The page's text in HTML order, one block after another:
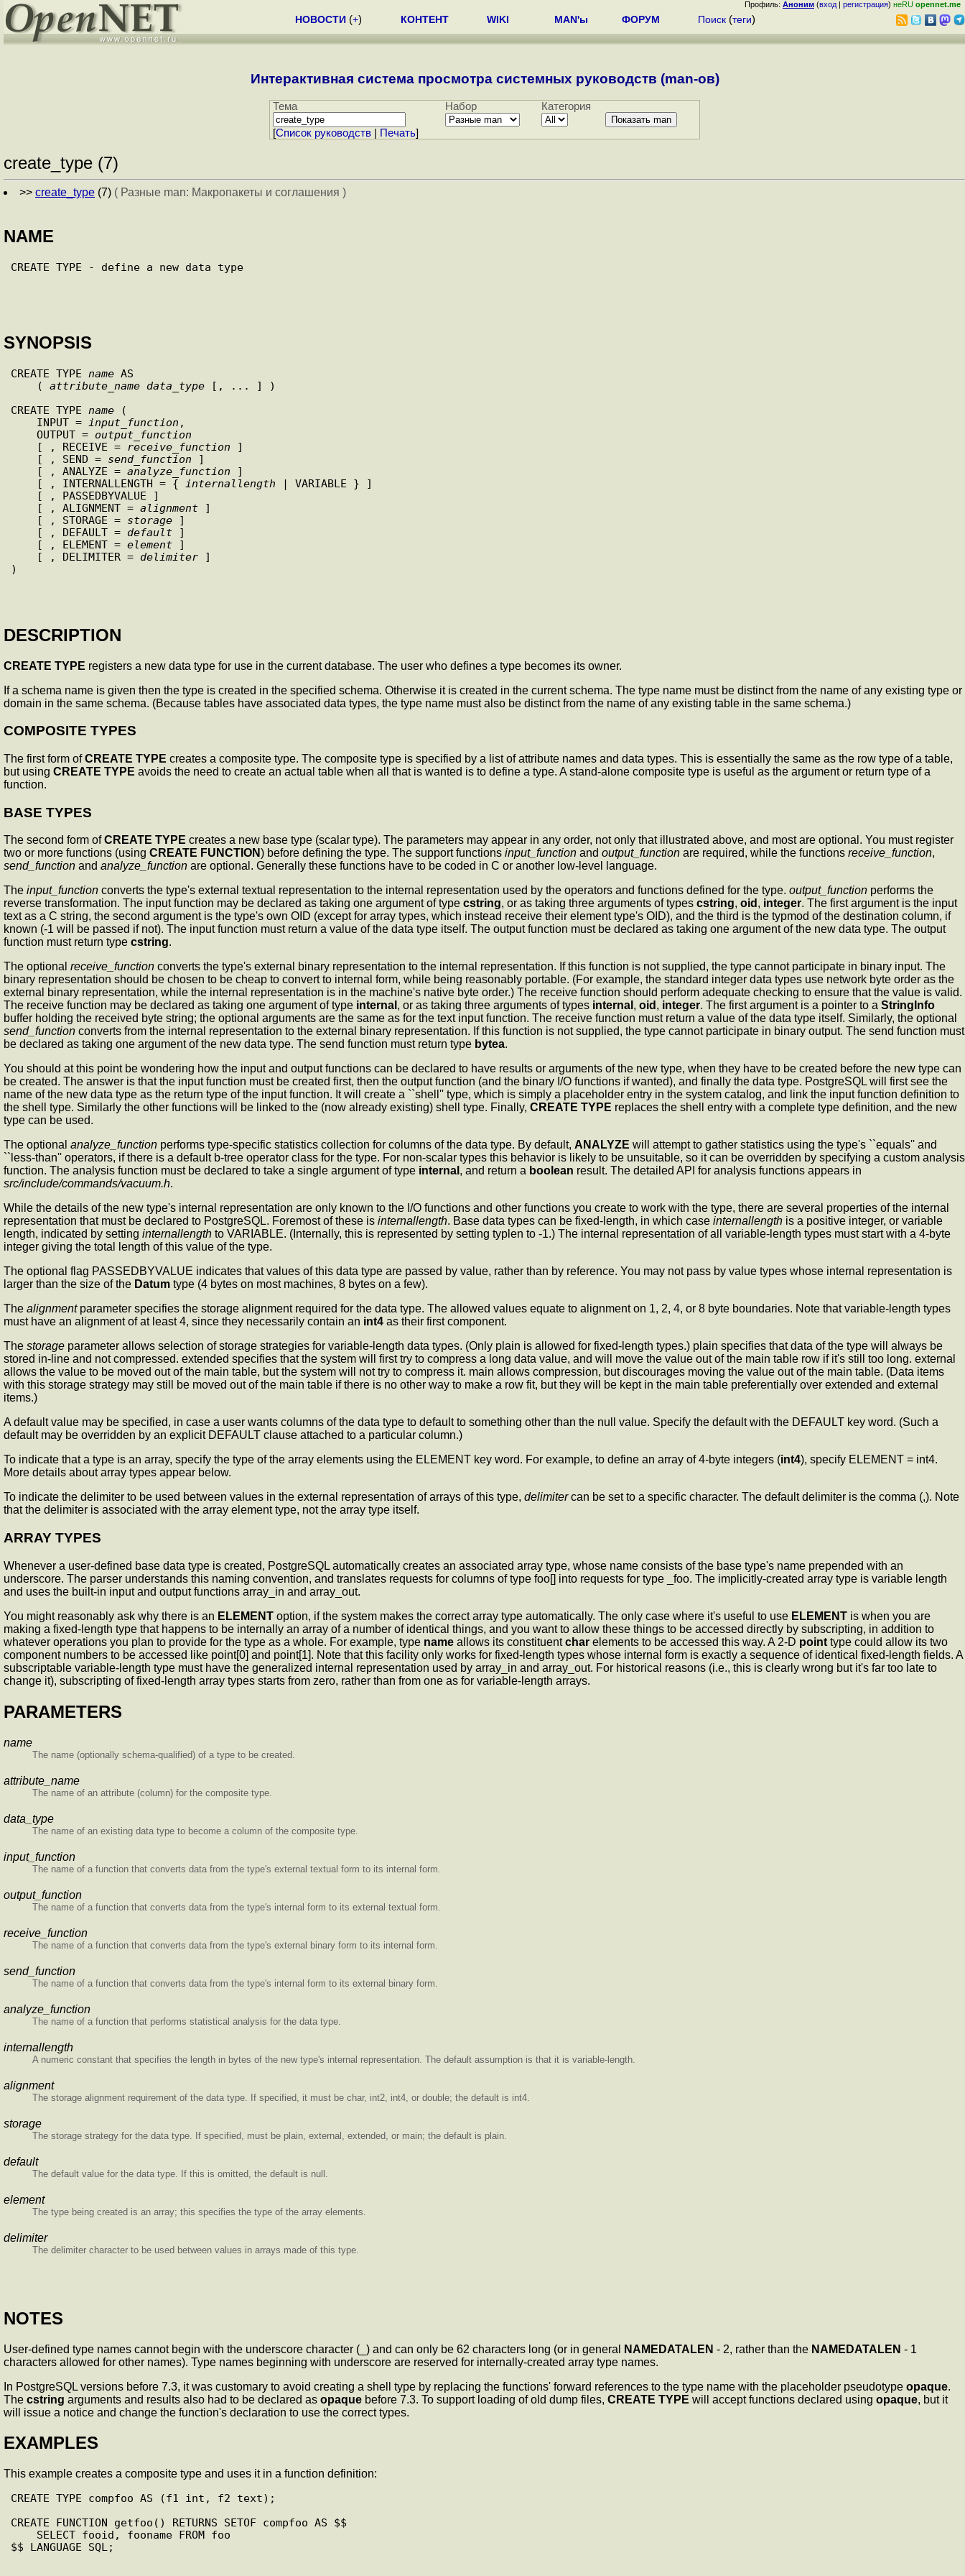
Профиль: Аноним (вход | регистрация) неRU opennet.me
НОВОСТИ (+) КОНТЕНТ WIKI MAN'ы ФОРУМ Поиск (теги)
Интерактивная система просмотра системных руководств (man-ов)
Тема Набор Категория
[Cписок руководств| Печать]
create_type (7)
>> create_type (7) ( Разные man: Макропакеты и соглашения )
NAME
SYNOPSIS
CREATE TYPE name AS
    (
attribute_name data_type [, ... ] )
CREATE TYPE name (
    INPUT =
input_function ,
    OUTPUT =
output_function
    [ , RECEIVE =
receive_function ]
    [ , SEND =
send_function ]
    [ , ANALYZE =
analyze_function ]
    [ , INTERNALLENGTH = {
internallength | VARIABLE } ]
    [ , ALIGNMENT =
alignment ]
    [ , STORAGE =
storage ]
    [ , DEFAULT =
default ]
    [ , ELEMENT =
element ]
    [ , DELIMITER =
delimiter ]
)
DESCRIPTION
CREATE TYPE registers a new data type for use in the current database. The user who defines a type becomes its owner.
If a schema name is given then the type is created in the specified schema. Otherwise it is created in the current schema. The type name must be distinct from the name of any existing type or
domain in the same schema. (Because tables have associated data types, the type name must also be distinct from the name of any existing table in the same schema.)
COMPOSITE TYPES
The first form ofCREATE TYPE creates a composite type. The composite type is specified by a list of attribute names and data types. This is essentially the same as the row type of a table,
but using CREATE TYPE avoids the need to create an actual table when all that is wanted is to define a type. A stand-alone composite type is useful as the argument or return type of a
function.
BASE TYPES
The second form ofCREATE TYPE creates a new base type (scalar type). The parameters may appear in any order, not only that illustrated above, and most are optional. You must register
two or more functions (using CREATE FUNCTION) before defining the type. The support functions input_function and output_function are required, while the functions receive_function,
send_function and analyze_function are optional. Generally these functions have to be coded in C or another low-level language.
The input_function converts the type's external textual representation to the internal representation used by the operators and functions defined for the type. output_function performs the
reverse transformation. The input function may be declared as taking one argument of type cstring, or as taking three arguments of types cstring, oid , integer. The first argument is the input
text as a C string, the second argument is the type's own OID (except for array types, which instead receive their element type's OID), and the third is the typmod of the destination column, if
known (-1 will be passed if not). The input function must return a value of the data type itself. The output function must be declared as taking one argument of the new data type. The output
function must return type cstring.
The optional receive_function converts the type's external binary representation to the internal representation. If this function is not supplied, the type cannot participate in binary input. The
binary representation should be chosen to be cheap to convert to internal form, while being reasonably portable. (For example, the standard integer data types use network byte order as the
external binary representation, while the internal representation is in the machine's native byte order.) The receive function should perform adequate checking to ensure that the value is valid.
The receive function may be declared as taking one argument of type internal , or as taking three arguments of types internal , oid , integer. The first argument is a pointer to a StringInfo
buffer holding the received byte string; the optional arguments are the same as for the text input function. The receive function must return a value of the data type itself. Similarly, the optional
send_function converts from the internal representation to the external binary representation. If this function is not supplied, the type cannot participate in binary output. The send function must
be declared as taking one argument of the new data type. The send function must return type bytea.
You should at this point be wondering how the input and output functions can be declared to have results or arguments of the new type, when they have to be created before the new type can
be created. The answer is that the input function must be created first, then the output function (and the binary I/O functions if wanted), and finally the data type. PostgreSQL will first see the
name of the new data type as the return type of the input function. It will create a ``shell'' type, which is simply a placeholder entry in the system catalog, and link the input function definition to
the shell type. Similarly the other functions will be linked to the (now already existing) shell type. Finally, CREATE TYPE replaces the shell entry with a complete type definition, and the new
type can be used.
The optional analyze_function performs type-specific statistics collection for columns of the data type. By default, ANALYZE will attempt to gather statistics using the type's ``equals'' and
``less-than'' operators, if there is a default b-tree operator class for the type. For non-scalar types this behavior is likely to be unsuitable, so it can be overridden by specifying a custom analysis
function. The analysis function must be declared to take a single argument of type internal , and return a boolean result. The detailed API for analysis functions appears in
src/include/commands/vacuum.h.
While the details of the new type's internal representation are only known to the I/O functions and other functions you create to work with the type, there are several properties of the internal
representation that must be declared to PostgreSQL. Foremost of these is internallength. Base data types can be fixed-length, in which case internallength is a positive integer, or variable
length, indicated by setting internallength to VARIABLE. (Internally, this is represented by setting typlen to -1.) The internal representation of all variable-length types must start with a 4-byte
integer giving the total length of this value of the type.
The optional flag PASSEDBYVALUE indicates that values of this data type are passed by value, rather than by reference. You may not pass by value types whose internal representation is
larger than the size of the Datum type (4 bytes on most machines, 8 bytes on a few).
The alignmentparameter specifies the storage alignment required for the data type. The allowed values equate to alignment on 1, 2, 4, or 8 byte boundaries. Note that variable-length types
must have an alignment of at least 4, since they necessarily contain an int4 as their first component.
The storage parameter allows selection of storage strategies for variable-length data types. (Only plain is allowed for fixed-length types.) plain specifies that data of the type will always be
stored in-line and not compressed. extended specifies that the system will first try to compress a long data value, and will move the value out of the main table row if it's still too long. external
allows the value to be moved out of the main table, but the system will not try to compress it. main allows compression, but discourages moving the value out of the main table. (Data items
with this storage strategy may still be moved out of the main table if there is no other way to make a row fit, but they will be kept in the main table preferentially over extended and external
items.)
A default value may be specified, in case a user wants columns of the data type to default to something other than the null value. Specify the default with the DEFAULT key word. (Such a
default may be overridden by an explicit DEFAULT clause attached to a particular column.)
To indicate that a type is an array, specify the type of the array elements using the ELEMENT key word. For example, to define an array of 4-byte integers (int4), specify ELEMENT = int4.
More details about array types appear below.
To indicate the delimiter to be used between values in the external representation of arrays of this type, delimitercan be set to a specific character. The default delimiter is the comma (,). Note
that the delimiter is associated with the array element type, not the array type itself.
ARRAY TYPES
Whenever a user-defined base data type is created, PostgreSQL automatically creates an associated array type, whose name consists of the base type's name prepended with an
underscore. The parser understands this naming convention, and translates requests for columns of type foo[] into requests for type _foo. The implicitly-created array type is variable length
and uses the built-in input and output functions array_in and array_out.
You might reasonably ask why there is an ELEMENT option, if the system makes the correct array type automatically. The only case where it's useful to use ELEMENT is when you are
making a fixed-length type that happens to be internally an array of a number of identical things, and you want to allow these things to be accessed directly by subscripting, in addition to
whatever operations you plan to provide for the type as a whole. For example, type name allows its constituentchar elements to be accessed this way. A 2-D point type could allow its two
component numbers to be accessed like point[0] and point[1]. Note that this facility only works for fixed-length types whose internal form is exactly a sequence of identical fixed-length fields. A
subscriptable variable-length type must have the generalized internal representation used by array_in and array_out. For historical reasons (i.e., this is clearly wrong but it's far too late to
change it), subscripting of fixed-length array types starts from zero, rather than from one as for variable-length arrays.
PARAMETERS
name
The name (optionally schema-qualified) of a type to be created.
attribute_name
The name of an attribute (column) for the composite type.
data_type
The name of an existing data type to become a column of the composite type.
input_function
The name of a function that converts data from the type's external textual form to its internal form.
output_function
The name of a function that converts data from the type's internal form to its external textual form.
receive_function
The name of a function that converts data from the type's external binary form to its internal form.
send_function
The name of a function that converts data from the type's internal form to its external binary form.
analyze_function
The name of a function that performs statistical analysis for the data type.
internallength
A numeric constant that specifies the length in bytes of the new type's internal representation. The default assumption is that it is variable-length.
alignment
The storage alignment requirement of the data type. If specified, it must be char, int2, int4, or double; the default is int4.
storage
The storage strategy for the data type. If specified, must be plain, external, extended, or main; the default is plain.
default
The default value for the data type. If this is omitted, the default is null.
element
The type being created is an array; this specifies the type of the array elements.
delimiter
The delimiter character to be used between values in arrays made of this type.
NOTES
User-defined type names cannot begin with the underscore character (_) and can only be 62 characters long (or in general NAMEDATALEN - 2, rather than the NAMEDATALEN - 1
characters allowed for other names). Type names beginning with underscore are reserved for internally-created array type names.
In PostgreSQL versions before 7.3, it was customary to avoid creating a shell type by replacing the functions' forward references to the type name with the placeholder pseudotype opaque.
The cstring arguments and results also had to be declared as opaque before 7.3. To support loading of old dump files, CREATE TYPE will accept functions declared using opaque, but it
will issue a notice and change the function's declaration to use the correct types.
EXAMPLES
This example creates a composite type and uses it in a function definition:
CREATE TYPE compfoo AS (f1 int, f2 text);
CREATE FUNCTION getfoo() RETURNS SETOF compfoo AS $$
$$ LANGUAGE SQL;